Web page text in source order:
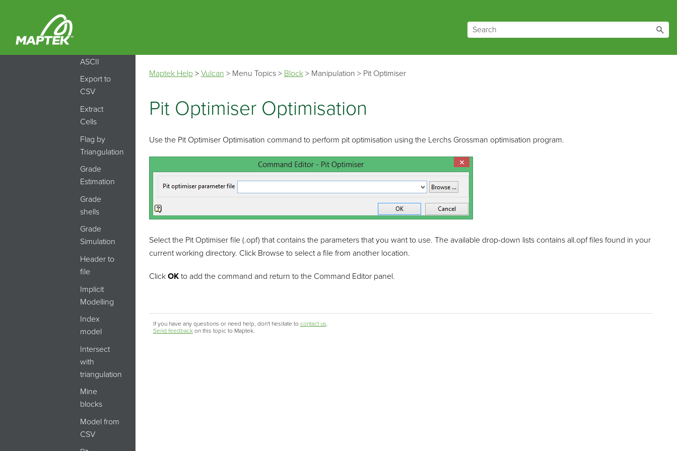
ASCII
Export to
CSV
Extract
Cells
Flag by
Triangulation
Grade
Estimation
Grade
shells
Grade
Simulation
Header to
file
Implicit
Modelling
Index
model
Intersect
with
triangulation
Mine
blocks
Model from
CSV
Maptek Help> Vulcan > Menu Topics> Block> Manipulation > Pit Optimiser
Pit Optimiser Optimisation
Use the Pit Optimiser Optimisation command to perform pit optimisation using the Lerchs Grossman optimisation program.
Select the Pit Optimiser file (.opf) that contains the parameters that you want to use. The available drop-down lists contains all.opf files found in your
current working directory. Click Browse to select a file from another location.
Click OKto add the command and return to the Command Editor panel.
If you have any questions or need help, don't hesitate to contact us.
Send feedbackon this topic to Maptek.